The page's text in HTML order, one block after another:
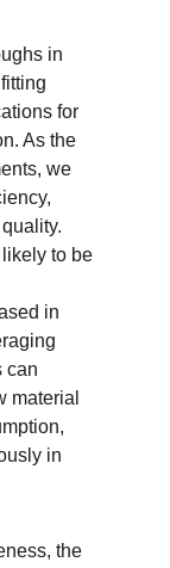
in
for
As the
we
to be
in
can
material
in
the